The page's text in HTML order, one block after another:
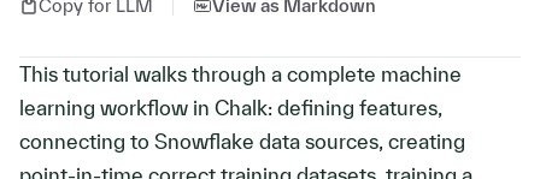
Copy for LLM View as Markdown
This tutorial walks through a complete machine
learning workflow in Chalk: defining features,
connecting to Snowflake data sources, creating